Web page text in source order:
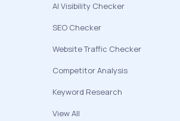
AI Visibility Checker
SEO Checker
Website Traffic Checker
Competitor Analysis
Keyword Research
View All